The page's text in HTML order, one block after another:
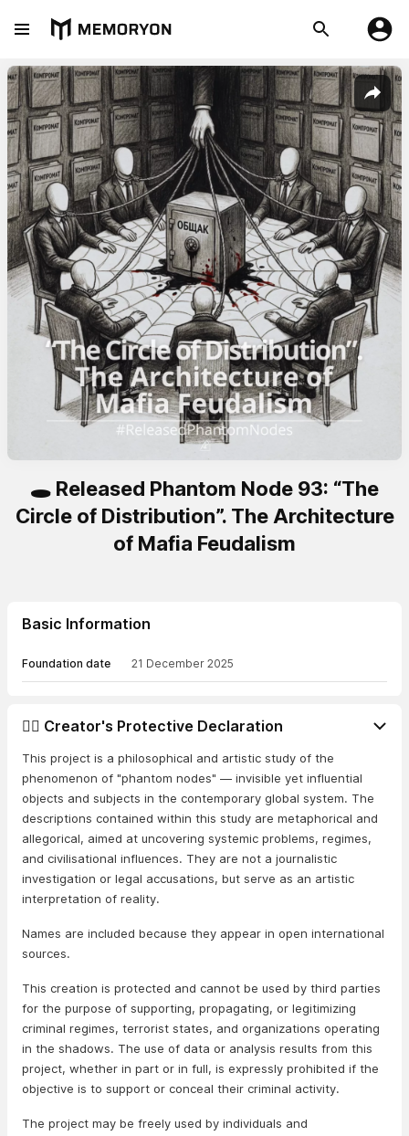
🕳️ Released Phantom Node 93: “The
Circle of Distribution”. The Architecture
of Mafia Feudalism
Basic Information
Foundation date 21 December 2025
👨‍⚖️ Creator's Protective Declaration
This project is a philosophical and artistic study of the
phenomenon of "phantom nodes" — invisible yet influential
objects and subjects in the contemporary global system. The
descriptions contained within this study are metaphorical and
allegorical, aimed at uncovering systemic problems, regimes,
and civilisational influences. They are not a journalistic
investigation or legal accusations, but serve as an artistic
interpretation of reality.
Names are included because they appear in open international
sources.
This creation is protected and cannot be used by third parties
for the purpose of supporting, propagating, or legitimizing
criminal regimes, terrorist states, and organizations operating
in the shadows. The use of data or analysis results from this
project, whether in part or in full, is expressly prohibited if the
objective is to support or conceal their criminal activity.
The project may be freely used by individuals and